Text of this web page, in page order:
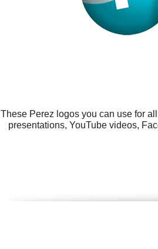
These Perez logos you can use for
presentations, YouTube videos,